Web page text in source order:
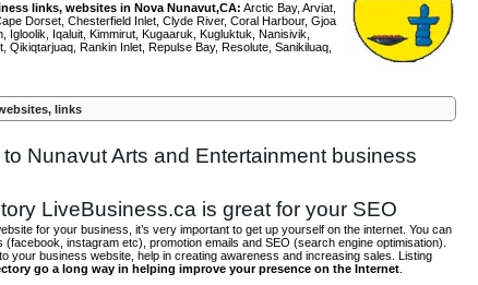
links, websites in Nova Nunavut,CA: Arctic Bay, Arviat,
Dorset, Chesterfield Inlet, Clyde River, Coral Harbour, Gjoa
Igloolik, Iqaluit, Kimmirut, Kugaaruk, Kugluktuk, Nanisivik,
Qikiqtarjuaq, Rankin Inlet, Repulse Bay, Resolute, Sanikiluaq,
links
to Nunavut Arts and Entertainment business
LiveBusiness.ca is great for your SEO
for your business, it’s very important to get up yourself on the internet. You can
instagram etc), promotion emails and SEO (search engine optimisation).
your business website, help in creating awareness and increasing sales. Listing
go a long way in helping improve your presence on the Internet